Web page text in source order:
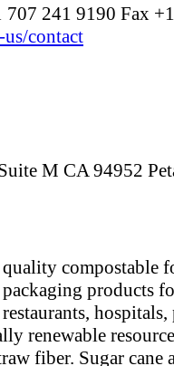
241 9190 Fax
contact
M CA 94952
compostable
products
hospitals,
renewable
fiber. Sugar cane